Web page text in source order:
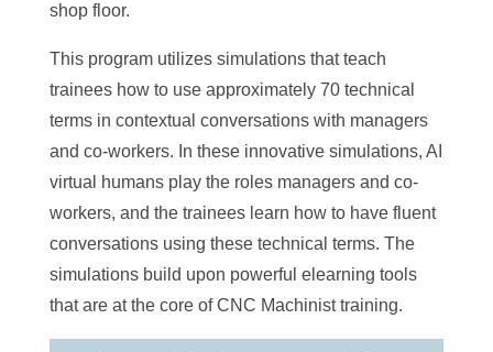
shop floor.
This program utilizes simulations that teach
trainees how to use approximately 70 technical
terms in contextual conversations with managers
and co-workers. In these innovative simulations, AI
virtual humans play the roles managers and co-
workers, and the trainees learn how to have fluent
conversations using these technical terms. The
simulations build upon powerful elearning tools
that are at the core of CNC Machinist training.